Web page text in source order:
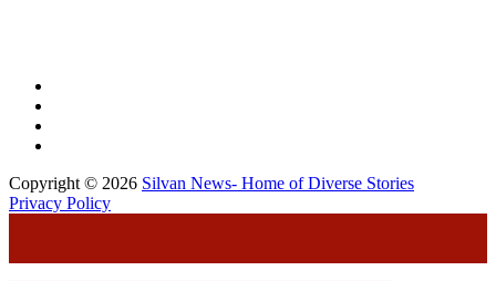
Copyright © 2026 Silvan News- Home of Diverse Stories
Privacy Policy